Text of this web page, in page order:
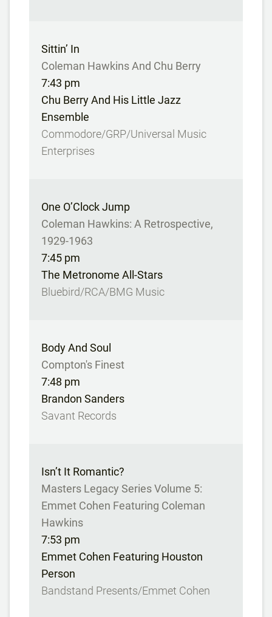
Sittin’ In
Coleman Hawkins And Chu Berry
7:43 pm
Chu Berry And His Little Jazz
Ensemble
Commodore/GRP/Universal Music
Enterprises
One O’Clock Jump
Coleman Hawkins: A Retrospective,
1929-1963
7:45 pm
The Metronome All-Stars
Bluebird/RCA/BMG Music
Body And Soul
Compton's Finest
7:48 pm
Brandon Sanders
Savant Records
Isn’t It Romantic?
Masters Legacy Series Volume 5:
Emmet Cohen Featuring Coleman
Hawkins
7:53 pm
Emmet Cohen Featuring Houston
Person
Bandstand Presents/Emmet Cohen